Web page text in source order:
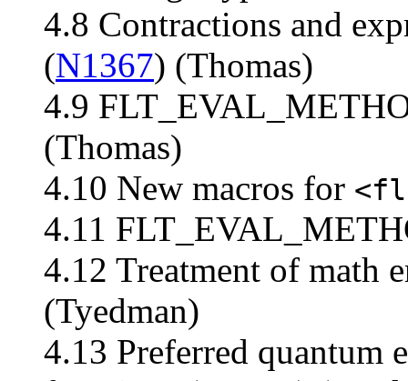
4.8 Contractions and
(N1367) (Thomas)
4.9
(Thomas)
4.10 New macros for
4.11
4.12 Treatment of math
(Tyedman)
4.13 Preferred quantum